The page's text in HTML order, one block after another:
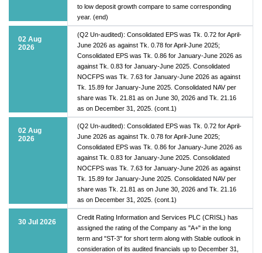
to low deposit growth compare to same corresponding
year. (end)
02 Aug
2026
(Q2 Un-audited): Consolidated EPS was Tk. 0.72 for April-
June 2026 as against Tk. 0.78 for April-June 2025;
Consolidated EPS was Tk. 0.86 for January-June 2026 as
against Tk. 0.83 for January-June 2025. Consolidated
NOCFPS was Tk. 7.63 for January-June 2026 as against
Tk. 15.89 for January-June 2025. Consolidated NAV per
share was Tk. 21.81 as on June 30, 2026 and Tk. 21.16
as on December 31, 2025. (cont.1)
02 Aug
2026
(Q2 Un-audited): Consolidated EPS was Tk. 0.72 for April-
June 2026 as against Tk. 0.78 for April-June 2025;
Consolidated EPS was Tk. 0.86 for January-June 2026 as
against Tk. 0.83 for January-June 2025. Consolidated
NOCFPS was Tk. 7.63 for January-June 2026 as against
Tk. 15.89 for January-June 2025. Consolidated NAV per
share was Tk. 21.81 as on June 30, 2026 and Tk. 21.16
as on December 31, 2025. (cont.1)
30 Jul 2026
Credit Rating Information and Services PLC (CRISL) has
assigned the rating of the Company as "A+" in the long
term and "ST-3" for short term along with Stable outlook in
consideration of its audited financials up to December 31,